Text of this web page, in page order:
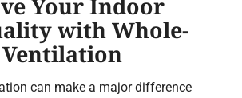
Your Indoor
with Whole-
can make a major difference